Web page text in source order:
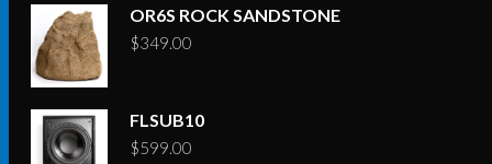
OR6S ROCK SANDSTONE
$349.00
FLSUB10
$599.00